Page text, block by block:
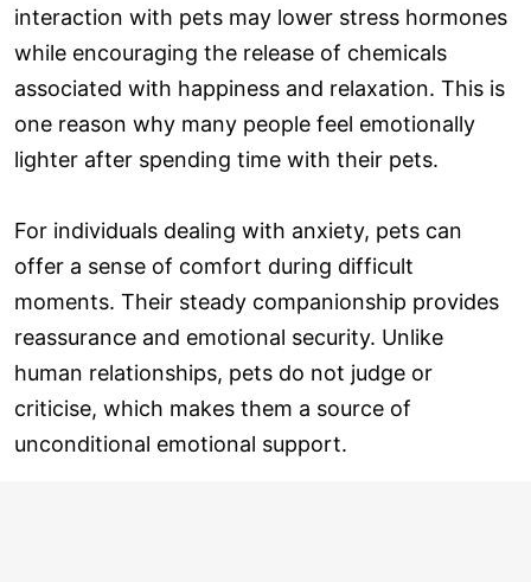
interaction with pets may lower stress hormones
while encouraging the release of chemicals
associated with happiness and relaxation. This is
one reason why many people feel emotionally
lighter after spending time with their pets.
For individuals dealing with anxiety, pets can
offer a sense of comfort during difficult
moments. Their steady companionship provides
reassurance and emotional security. Unlike
human relationships, pets do not judge or
criticise, which makes them a source of
unconditional emotional support.